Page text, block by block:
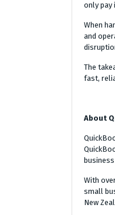
only pay
When
and
The
fast,
About
With
small
New